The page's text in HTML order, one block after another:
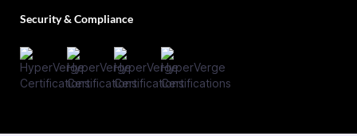
Security & Compliance